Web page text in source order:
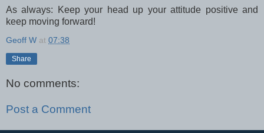
As always: Keep your head up your attitude positive and
keep moving forward!
Geoff W at 07:38
Share
No comments:
Post a Comment